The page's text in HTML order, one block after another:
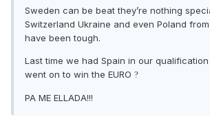
Sweden can be beat they’re nothing
Switzerland Ukraine and even Poland
have been tough.
Last time we had Spain in our
went on to win the EURO ?
PA ME ELLADA!!!